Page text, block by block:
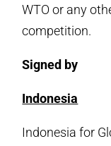
WTO or any
competition.
Signed by
Indonesia
Indonesia for